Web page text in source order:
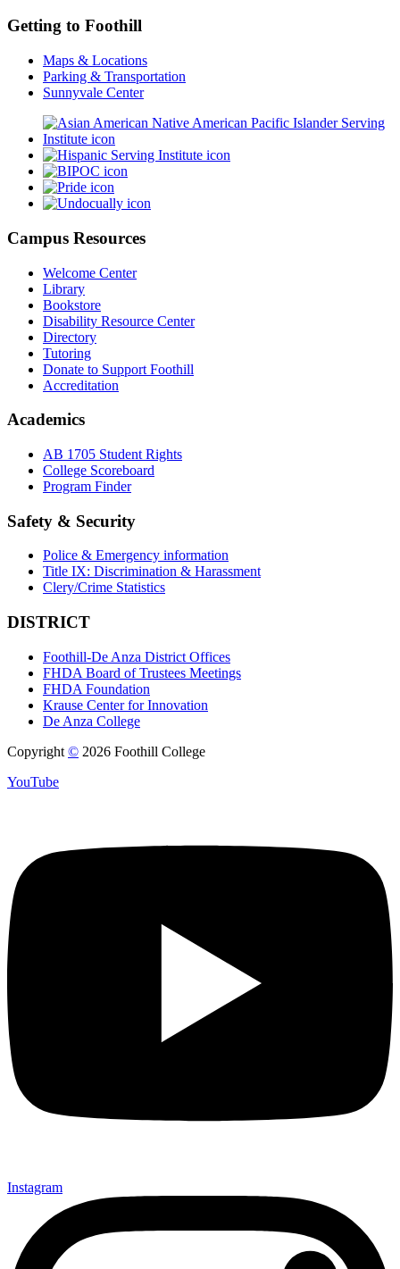
Getting to Foothill
Maps & Locations
Parking & Transportation
Sunnyvale Center
Campus Resources
Welcome Center
Library
Bookstore
Disability Resource Center
Directory
Tutoring
Donate to Support Foothill
Accreditation
Academics
AB 1705 Student Rights
College Scoreboard
Program Finder
Safety & Security
Police & Emergency information
Title IX: Discrimination & Harassment
Clery/Crime Statistics
DISTRICT
Foothill-De Anza District Offices
FHDA Board of Trustees Meetings
FHDA Foundation
Krause Center for Innovation
De Anza College
Copyright © 2026 Foothill College
YouTube
Instagram